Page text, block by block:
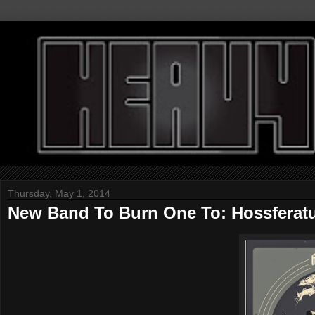
Thursday, May 1, 2014
New Band To Burn One To: